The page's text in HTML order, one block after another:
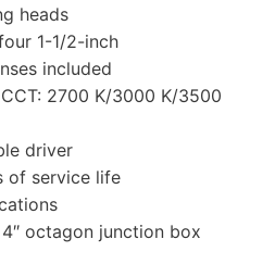
heads
1-1/2-inch
included
2700 K/3000 K/3500
driver
of service life
octagon junction box